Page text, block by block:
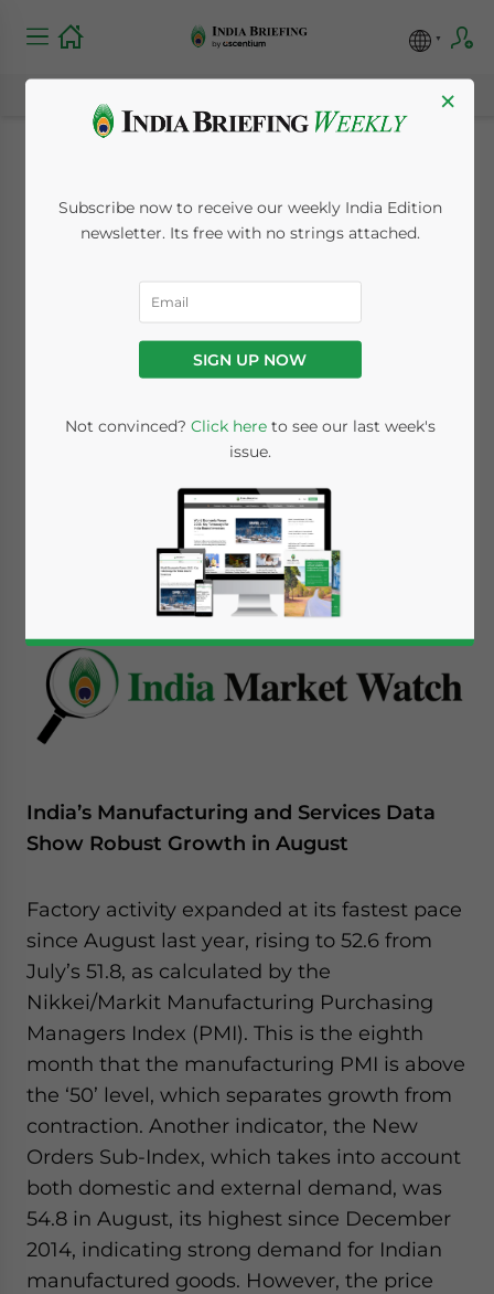
India Market Watch:
Economic Activity
Indices Show Robust
Growth in August
and Retail Market
Predicted to Double
by 2020
September 5, 2016Posted by India Briefing
minutes
India’s Manufacturing and Services Data
Show Robust Growth in August
Factory activity expanded at its fastest pace
since August last year, rising to 52.6 from
July’s 51.8, as calculated by the
Nikkei/Markit Manufacturing Purchasing
Managers Index (PMI). This is the eighth
month that the manufacturing PMI is above
the ‘50’ level, which separates growth from
contraction. Another indicator, the New
Orders Sub-Index, which takes into account
both domestic and external demand, was
54.8 in August, its highest since December
2014, indicating strong demand for Indian
manufactured goods. However, the price
×
Subscribe now to receive our weekly India Edition
newsletter. Its free with no strings attached.
SIGN UP NOW
Not convinced? Click hereto see our last week's
issue.
Yes, I have read the Privacy Policy
website. Please send me business news and updates
for Asia!
- case sensitive